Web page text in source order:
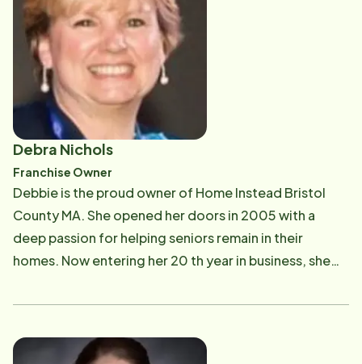
Debra Nichols
Franchise Owner
Debbie is the proud owner of Home Instead Bristol
County MA. She opened her doors in 2005 with a
deep passion for helping seniors remain in their
homes. Now entering her 20 th year in business, she
Attleboro area and experienced deep satisfaction
and understand the options available to them. Debbie